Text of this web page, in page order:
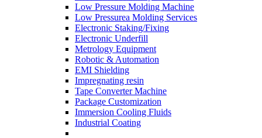
Low Pressure Molding Machine
Low Pressurea Molding Services
Electronic Staking/Fixing
Electronic Underfill
Metrology Equipment
Robotic & Automation
EMI Shielding
Impregnating resin
Tape Converter Machine
Package Customization
Immersion Cooling Fluids
Industrial Coating